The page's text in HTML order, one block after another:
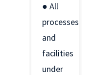
● All
processes
and
facilities
under